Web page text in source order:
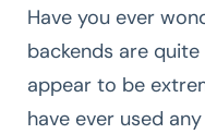
Have you ever
backends are
appear to be
have ever used any